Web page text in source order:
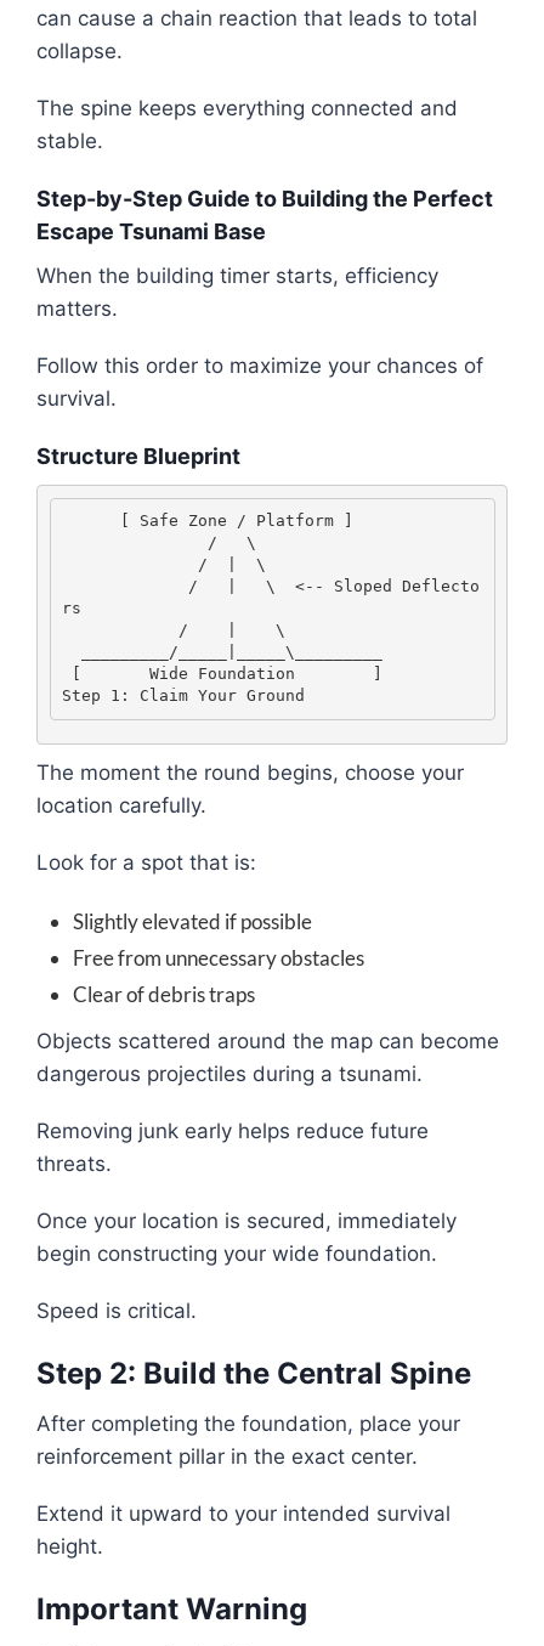
can cause a chain reaction that leads to total
collapse.
The spine keeps everything connected and
stable.
Step-by-Step Guide to Building the Perfect
Escape Tsunami Base
When the building timer starts, efficiency
matters.
Follow this order to maximize your chances of
survival.
Structure Blueprint
      [ Safe Zone / Platform ]
               /   \
              /  |  \
rs
            /    |    \
  _________/_____|_____\_________
[       Wide Foundation        ]
Step 1: Claim Your Ground
The moment the round begins, choose your
location carefully.
Look for a spot that is:
Slightly elevated if possible
Free from unnecessary obstacles
Clear of debris traps
Objects scattered around the map can become
dangerous projectiles during a tsunami.
Removing junk early helps reduce future
threats.
Once your location is secured, immediately
begin constructing your wide foundation.
Speed is critical.
Step 2: Build the Central Spine
After completing the foundation, place your
reinforcement pillar in the exact center.
Extend it upward to your intended survival
height.
Important Warning